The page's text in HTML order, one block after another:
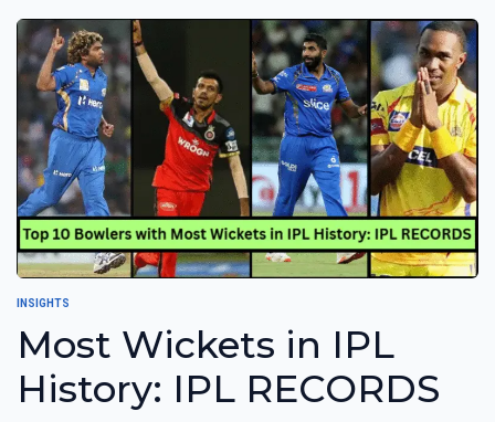
INSIGHTS
Most Wickets in IPL
History: IPL RECORDS